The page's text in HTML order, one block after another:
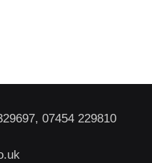
07454 229810